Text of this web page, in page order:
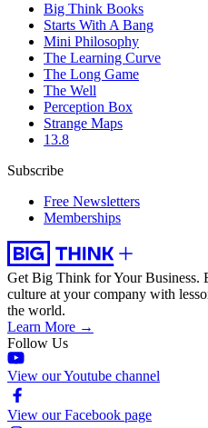
Big Think Books
Starts With A Bang
Mini Philosophy
The Learning Curve
The Long Game
The Well
Perception Box
Strange Maps
13.8
Subscribe
Free Newsletters
Memberships
Get Big Think for Your Business.
culture at your company with
the world.
Learn More →
Follow Us
View our Youtube channel
View our Facebook page